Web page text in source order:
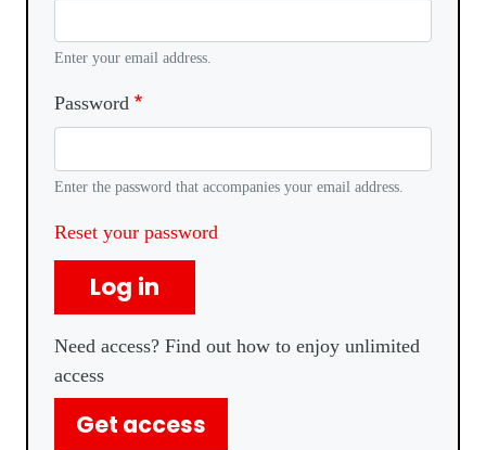
Enter your email address.
Password
Enter the password that accompanies your email address.
Reset your password
Log in
Need access? Find out how to enjoy unlimited
access
Get access